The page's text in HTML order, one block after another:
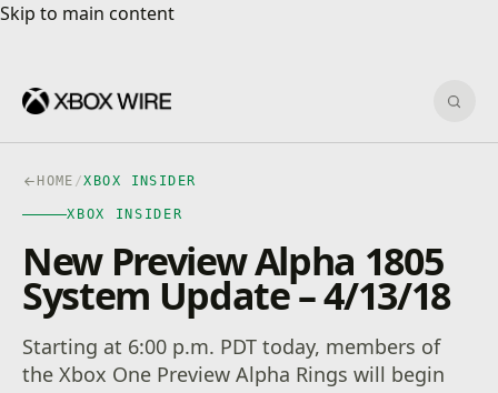
Skip to main content
Skip to main content
HOME /XBOX INSIDER
XBOX INSIDER
New Preview Alpha 1805
System Update – 4/13/18
Starting at 6:00 p.m. PDT today, members of
the Xbox One Preview Alpha Rings will begin